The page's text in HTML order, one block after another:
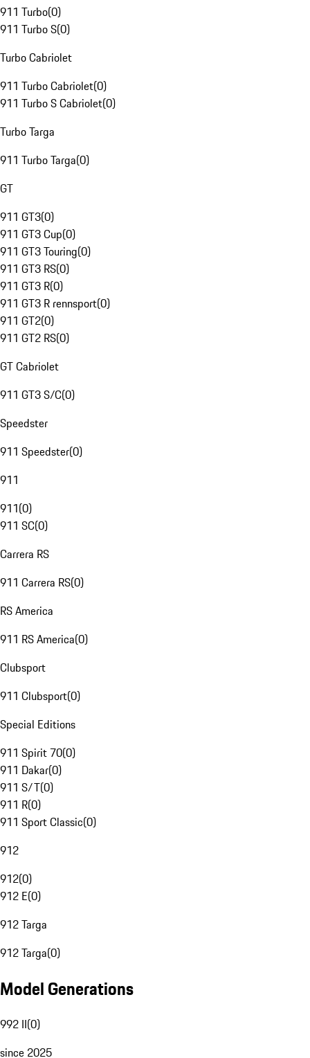
911 Turbo(0)
911 Turbo S(0)
Turbo Cabriolet
911 Turbo Cabriolet(0)
911 Turbo S Cabriolet(0)
Turbo Targa
911 Turbo Targa(0)
GT
911 GT3(0)
911 GT3 Cup(0)
911 GT3 Touring(0)
911 GT3 RS(0)
911 GT3 R(0)
911 GT3 R rennsport(0)
911 GT2(0)
911 GT2 RS(0)
GT Cabriolet
911 GT3 S/C(0)
Speedster
911 Speedster(0)
911
911(0)
911 SC(0)
Carrera RS
911 Carrera RS(0)
RS America
911 RS America(0)
Clubsport
911 Clubsport(0)
Special Editions
911 Spirit 70(0)
911 Dakar(0)
911 S/T(0)
911 R(0)
911 Sport Classic(0)
912
912(0)
912 E(0)
912 Targa
912 Targa(0)
Model Generations
992 II(0)
since 2025